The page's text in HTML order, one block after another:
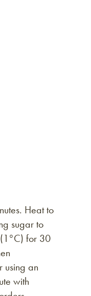
Heat to
sugar to
for 30
using an
with